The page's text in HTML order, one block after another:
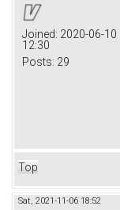
Joined: 2020-06-10
12:30
Posts: 29
Top
Sat, 2021-11-06 18:52